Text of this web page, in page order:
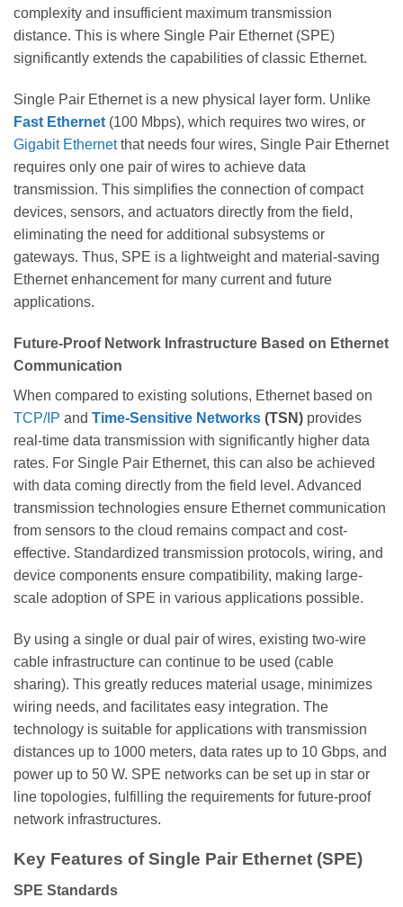
complexity and insufficient maximum transmission
distance. This is where Single Pair Ethernet (SPE)
significantly extends the capabilities of classic Ethernet.
Single Pair Ethernet is a new physical layer form. Unlike
Fast Ethernet (100 Mbps), which requires two wires, or
Gigabit Ethernetthat needs four wires, Single Pair Ethernet
requires only one pair of wires to achieve data
transmission. This simplifies the connection of compact
devices, sensors, and actuators directly from the field,
eliminating the need for additional subsystems or
gateways. Thus, SPE is a lightweight and material-saving
Ethernet enhancement for many current and future
applications.
Future-Proof Network Infrastructure Based on Ethernet
Communication
When compared to existing solutions, Ethernet based on
TCP/IP and Time-Sensitive Networks (TSN) provides
real-time data transmission with significantly higher data
rates. For Single Pair Ethernet, this can also be achieved
with data coming directly from the field level. Advanced
transmission technologies ensure Ethernet communication
from sensors to the cloud remains compact and cost-
effective. Standardized transmission protocols, wiring, and
device components ensure compatibility, making large-
scale adoption of SPE in various applications possible.
By using a single or dual pair of wires, existing two-wire
cable infrastructure can continue to be used (cable
sharing). This greatly reduces material usage, minimizes
wiring needs, and facilitates easy integration. The
technology is suitable for applications with transmission
distances up to 1000 meters, data rates up to 10 Gbps, and
power up to 50 W. SPE networks can be set up in star or
line topologies, fulfilling the requirements for future-proof
network infrastructures.
Key Features of Single Pair Ethernet (SPE)
SPE Standards